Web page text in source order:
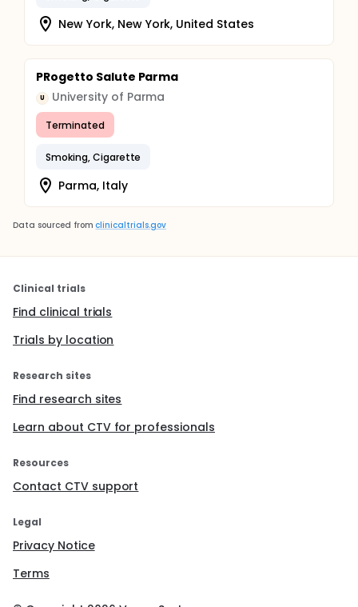
New York, New York, United States
PRogetto Salute Parma
U University of Parma
Terminated
Smoking, Cigarette
Parma, Italy
Data sourced from clinicaltrials.gov
Clinical trials
Find clinical trials
Trials by location
Research sites
Find research sites
Learn about CTV for professionals
Resources
Contact CTV support
Legal
Privacy Notice
Terms